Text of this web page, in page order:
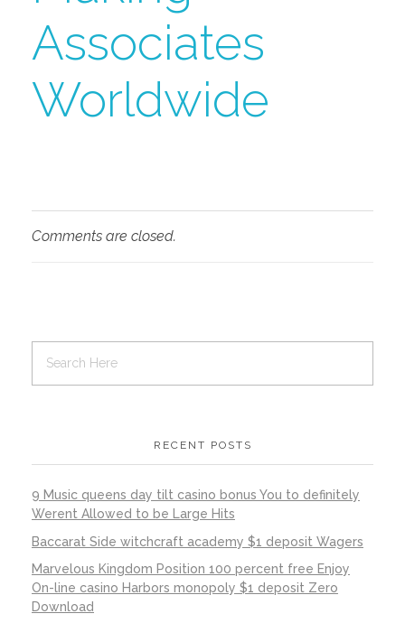
Associates
Worldwide
Comments are closed.
RECENT POSTS
9 Music queens day tilt casino bonus You to definitely
Werent Allowed to be Large Hits
Baccarat Side witchcraft academy $1 deposit Wagers
Marvelous Kingdom Position 100 percent free Enjoy
On-line casino Harbors monopoly $1 deposit Zero
Download